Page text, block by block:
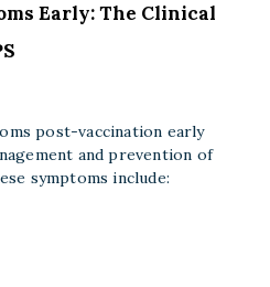
Early: The Clinical
post-vaccination early
and prevention of
symptoms include: